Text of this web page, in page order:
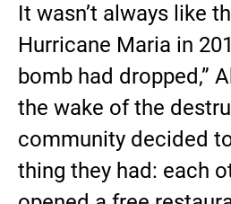
It wasn’t always like
Hurricane Maria in
bomb had dropped,”
the wake of the
community decided
thing they had: each